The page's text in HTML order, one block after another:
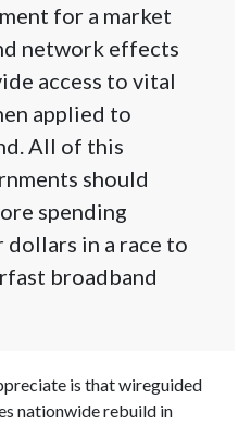
for a market
network effects
access to vital
applied to
All of this
should
spending
in a race to
broadband
is that wireguided
nationwide rebuild in